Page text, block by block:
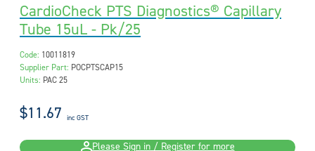
CardioCheck PTS Diagnostics® Capillary
Tube 15uL - Pk/25
Code: 10011819
Supplier Part: POCPTSCAP15
Units: PAC 25
$11.67 inc GST
Please Sign in / Register for more